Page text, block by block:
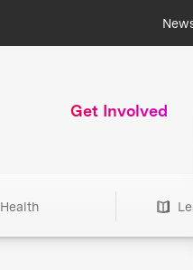
Get Involved
Health